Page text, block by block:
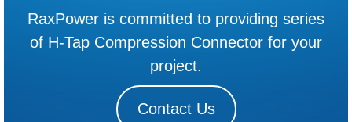
RaxPower is committed to providing series
of H-Tap Compression Connector for your
project.
Contact Us